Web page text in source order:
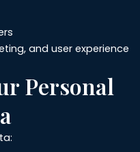
and user experience
Personal